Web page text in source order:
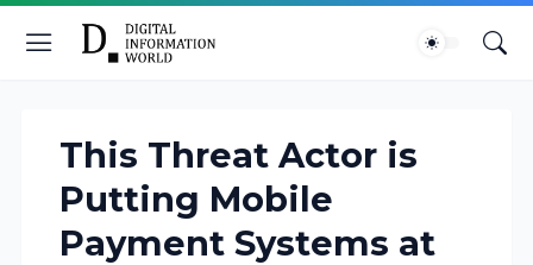
This Threat Actor is
Putting Mobile
Payment Systems at